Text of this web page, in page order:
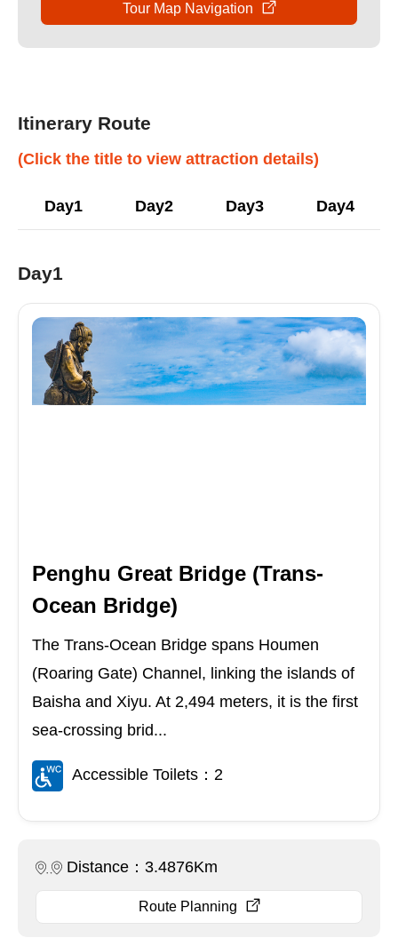
Tour Map Navigation
Itinerary Route
(Click the title to view attraction details)
Day1 Day2 Day3 Day4
Day1
Penghu Great Bridge (Trans-
Ocean Bridge)
The Trans-Ocean Bridge spans Houmen
(Roaring Gate) Channel, linking the islands of
Baisha and Xiyu. At 2,494 meters, it is the first
sea-crossing brid...
Accessible Toilets：2
Distance：3.4876Km
Route Planning